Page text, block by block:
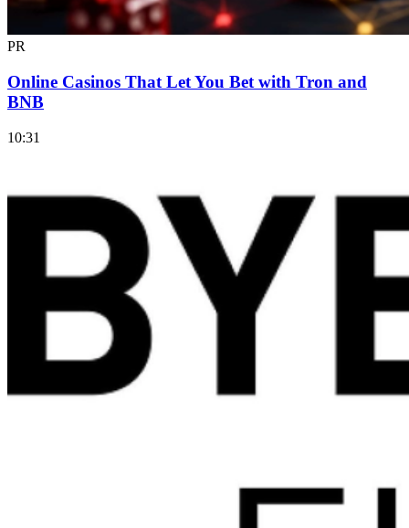
PR
Online Casinos That Let You Bet with Tron and
BNB
10:31